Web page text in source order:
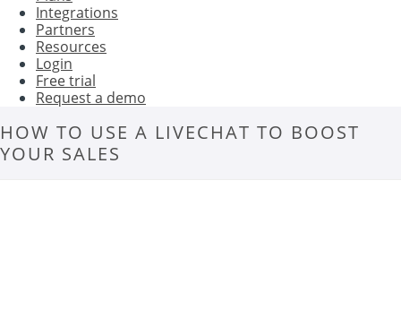
Integrations
Partners
Resources
Login
Free trial
Request a demo
HOW TO USE A LIVECHAT TO BOOST
YOUR SALES